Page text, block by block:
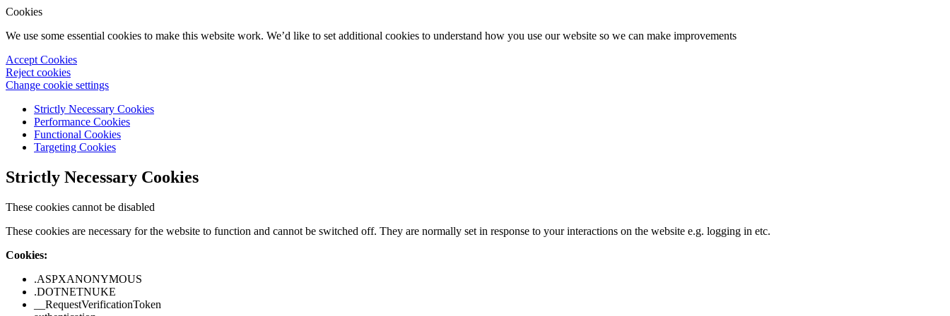
Cookies
We use some essential cookies to make this website work. We’d like to set additional cookies to understand how you use our website so we can make improvements
Accept Cookies
Reject cookies
Change cookie settings
Strictly Necessary Cookies
Performance Cookies
Functional Cookies
Targeting Cookies
Strictly Necessary Cookies
These cookies cannot be disabled
These cookies are necessary for the website to function and cannot be switched off. They are normally set in response to your interactions on the website e.g. logging in etc.
Cookies:
.ASPXANONYMOUS
.DOTNETNUKE
__RequestVerificationToken